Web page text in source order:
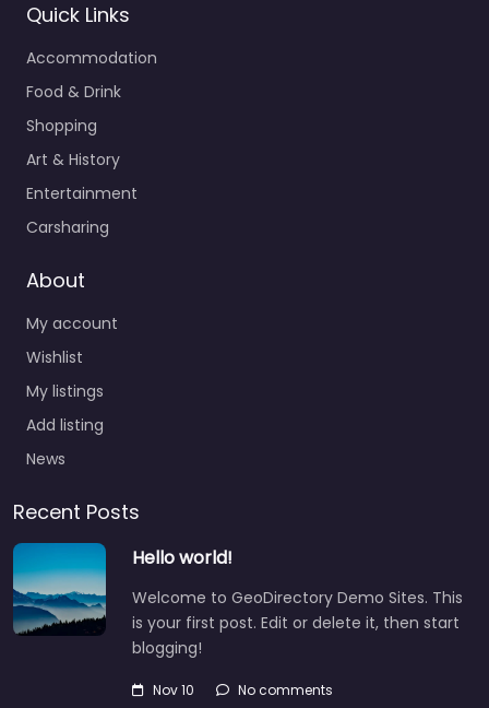
Quick Links
Accommodation
Food & Drink
Shopping
Art & History
Entertainment
Carsharing
About
My account
Wishlist
My listings
Add listing
News
Recent Posts
Hello world!
Welcome to GeoDirectory Demo Sites. This
is your first post. Edit or delete it, then start
blogging!
Nov 10 No comments